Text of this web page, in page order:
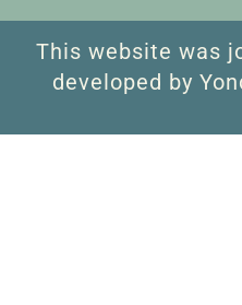
This website was
developed by